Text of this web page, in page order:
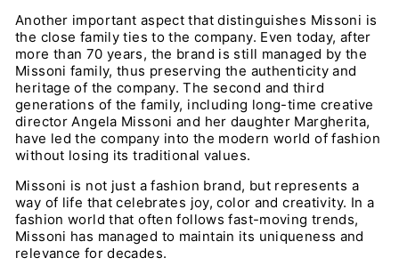
Another important aspect that distinguishes Missoni is
the close family ties to the company. Even today, after
more than 70 years, the brand is still managed by the
Missoni family, thus preserving the authenticity and
heritage of the company. The second and third
generations of the family, including long-time creative
director Angela Missoni and her daughter Margherita,
have led the company into the modern world of fashion
without losing its traditional values.
Missoni is not just a fashion brand, but represents a
way of life that celebrates joy, color and creativity. In a
fashion world that often follows fast-moving trends,
Missoni has managed to maintain its uniqueness and
relevance for decades.